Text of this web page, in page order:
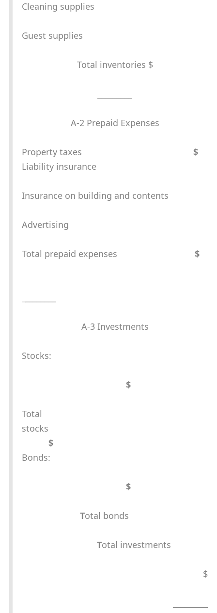
Cleaning supplies
Guest supplies
Total inventories $
A-2 Prepaid Expenses
Property taxes $
Liability insurance
Insurance on building and contents
Advertising
Total prepaid expenses $
A-3 Investments
Stocks:
$
Total
stocks
$
Bonds:
$
Total bonds
Total investments
$